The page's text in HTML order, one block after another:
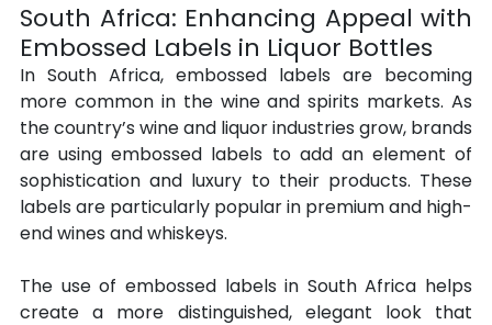
South Africa: Enhancing Appeal with
Embossed Labels in Liquor Bottles
In South Africa, embossed labels are becoming
more common in the wine and spirits markets. As
the country’s wine and liquor industries grow, brands
are using embossed labels to add an element of
sophistication and luxury to their products. These
labels are particularly popular in premium and high-
end wines and whiskeys.
The use of embossed labels in South Africa helps
create a more distinguished, elegant look that